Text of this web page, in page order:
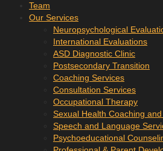
Team
Our Services
Neuropsychological
International Evaluations
ASD Diagnostic Clinic
Postsecondary Transition
Coaching Services
Consultation Services
Occupational Therapy
Sexual Health Coaching
Speech and Language
Psychoeducational